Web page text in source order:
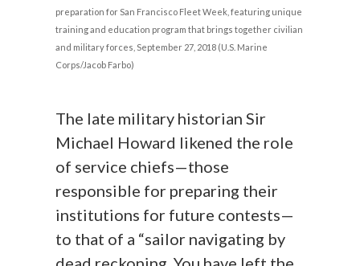
preparation for San Francisco Fleet Week, featuring unique
training and education program that brings together civilian
and military forces, September 27, 2018 (U.S. Marine
Corps/Jacob Farbo)
The late military historian Sir
Michael Howard likened the role
of service chiefs—those
responsible for preparing their
institutions for future contests—
to that of a “sailor navigating by